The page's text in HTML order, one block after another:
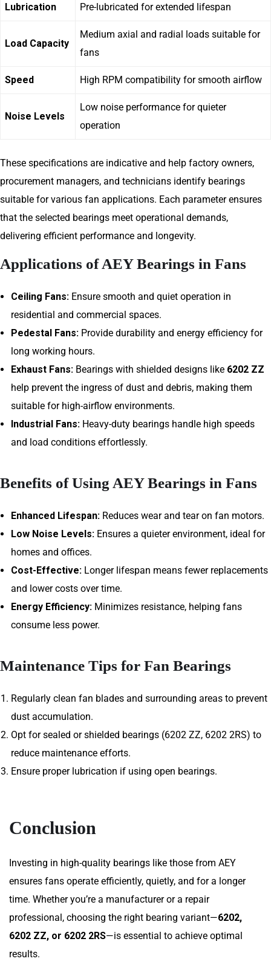
Lubrication Pre-lubricated for extended lifespan
Load Capacity
Medium axial and radial loads suitable for
fans
Speed High RPM compatibility for smooth airflow
Noise Levels
Low noise performance for quieter
operation
These specifications are indicative and help factory owners,
procurement managers, and technicians identify bearings
suitable for various fan applications. Each parameter ensures
that the selected bearings meet operational demands,
delivering efficient performance and longevity.
Applications of AEY Bearings in Fans
Ceiling Fans: Ensure smooth and quiet operation in
residential and commercial spaces.
Pedestal Fans: Provide durability and energy efficiency for
long working hours.
Exhaust Fans: Bearings with shielded designs like 6202 ZZ
help prevent the ingress of dust and debris, making them
suitable for high-airflow environments.
Industrial Fans: Heavy-duty bearings handle high speeds
and load conditions effortlessly.
Benefits of Using AEY Bearings in Fans
Enhanced Lifespan: Reduces wear and tear on fan motors.
Low Noise Levels: Ensures a quieter environment, ideal for
homes and offices.
Cost-Effective: Longer lifespan means fewer replacements
and lower costs over time.
Energy Efficiency: Minimizes resistance, helping fans
consume less power.
Maintenance Tips for Fan Bearings
Regularly clean fan blades and surrounding areas to prevent
dust accumulation.
Opt for sealed or shielded bearings (6202 ZZ, 6202 2RS) to
reduce maintenance efforts.
Ensure proper lubrication if using open bearings.
Conclusion
Investing in high-quality bearings like those from AEY
ensures fans operate efficiently, quietly, and for a longer
time. Whether you’re a manufacturer or a repair
professional, choosing the right bearing variant—6202,
6202 ZZ, or 6202 2RS—is essential to achieve optimal
results.